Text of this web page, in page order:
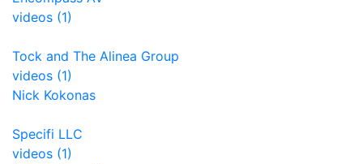
videos (1)
Tock and The Alinea Group
videos (1)
Nick Kokonas
Specifi LLC
videos (1)